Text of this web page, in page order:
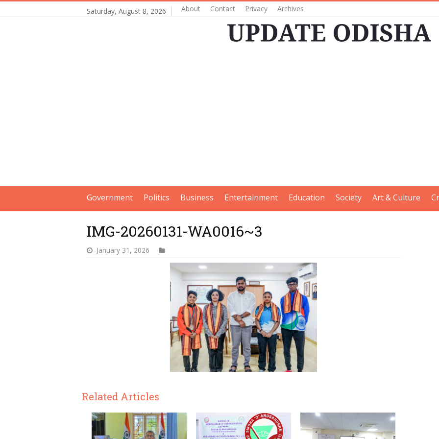
Saturday, August 8, 2026 About Contact Privacy Archives
Government Politics Business Entertainment Education Society Art & Culture
IMG-20260131-WA0016~3
January 31, 2026
Related Articles